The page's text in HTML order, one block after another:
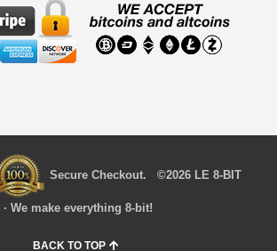
Secure Checkout. ©2026 LE 8-BIT
· We make everything 8-bit!
BACK TO TOP